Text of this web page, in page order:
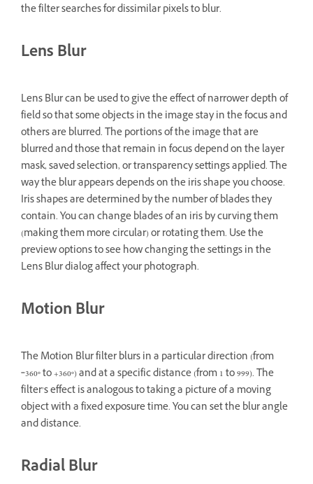
the filter searches for dissimilar pixels to blur.
Lens Blur
Lens Blur can be used to give the effect of narrower depth of
field so that some objects in the image stay in the focus and
others are blurred. The portions of the image that are
blurred and those that remain in focus depend on the layer
mask, saved selection, or transparency settings applied. The
way the blur appears depends on the iris shape you choose.
Iris shapes are determined by the number of blades they
contain. You can change blades of an iris by curving them
(making them more circular) or rotating them. Use the
preview options to see how changing the settings in the
Lens Blur dialog affect your photograph.
Motion Blur
The Motion Blur filter blurs in a particular direction (from
‑360º to +360º) and at a specific distance (from 1 to 999). The
filter’s effect is analogous to taking a picture of a moving
object with a fixed exposure time. You can set the blur angle
and distance.
Radial Blur